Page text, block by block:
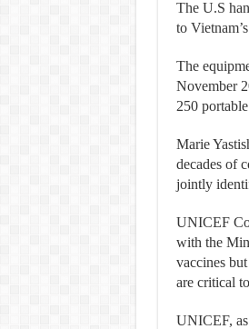
The U.S
to
The
November
250
Marie
decades of
jointly
UNICEF
with the
vaccines
are critical
UNICEF,